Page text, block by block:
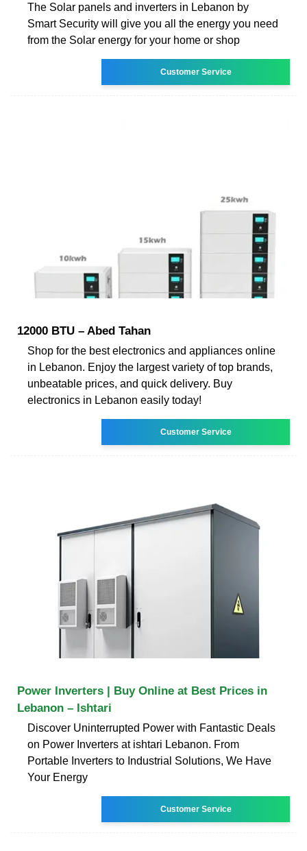
The Solar panels and inverters in Lebanon by
Smart Security will give you all the energy you need
from the Solar energy for your home or shop
Customer Service
12000 BTU – Abed Tahan
Shop for the best electronics and appliances online
in Lebanon. Enjoy the largest variety of top brands,
unbeatable prices, and quick delivery. Buy
electronics in Lebanon easily today!
Customer Service
Power Inverters | Buy Online at Best Prices in
Lebanon – Ishtari
Discover Uninterrupted Power with Fantastic Deals
on Power Inverters at ishtari Lebanon. From
Portable Inverters to Industrial Solutions, We Have
Your Energy
Customer Service